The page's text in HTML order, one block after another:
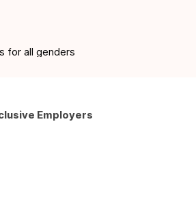
for all genders
Employers